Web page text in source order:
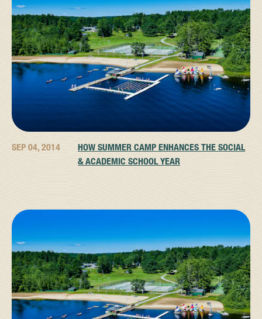
SEP 04, 2014
HOW SUMMER CAMP ENHANCES THE SOCIAL
& ACADEMIC SCHOOL YEAR